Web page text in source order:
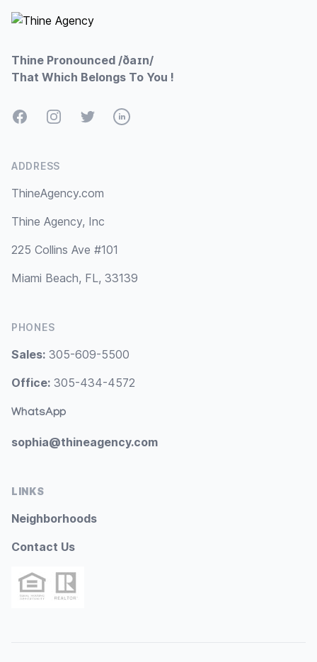
Thine Pronounced /ðaɪn/
That Which Belongs To You !
FacebookInstagramTwitterLinkedIn
ADDRESS
ThineAgency.com
Thine Agency, Inc
225 Collins Ave #101
Miami Beach, FL, 33139
PHONES
Sales: 305-609-5500
Office: 305-434-4572
WhatsApp
sophia@thineagency.com
LINKS
Neighborhoods
Contact Us